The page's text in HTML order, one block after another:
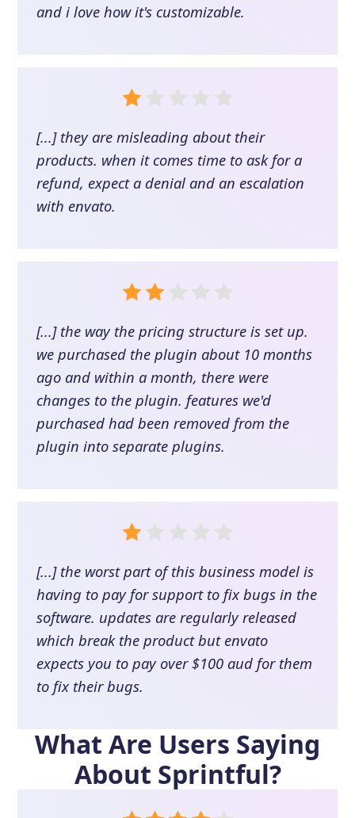
and i love how it's customizable.
[...] they are misleading about their
products. when it comes time to ask for a
refund, expect a denial and an escalation
with envato.
[...] the way the pricing structure is set up.
we purchased the plugin about 10 months
ago and within a month, there were
changes to the plugin. features we'd
purchased had been removed from the
plugin into separate plugins.
[...] the worst part of this business model is
having to pay for support to fix bugs in the
software. updates are regularly released
which break the product but envato
expects you to pay over $100 aud for them
to fix their bugs.
What Are Users Saying
About Sprintful?